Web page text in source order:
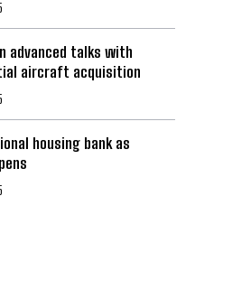
advanced talks with
aircraft acquisition
housing bank as